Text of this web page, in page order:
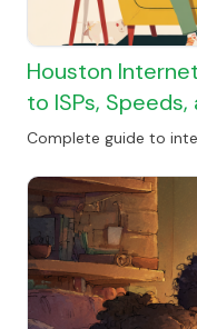
Houston
to ISPs, Speeds,
Complete guide to